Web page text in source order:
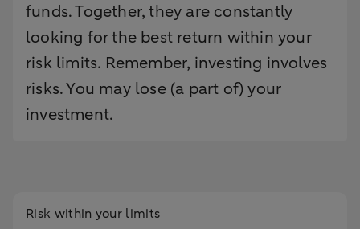
funds. Together, they are constantly
looking for the best return within your
risk limits. Remember, investing involves
risks. You may lose (a part of) your
investment.
Risk within your limits